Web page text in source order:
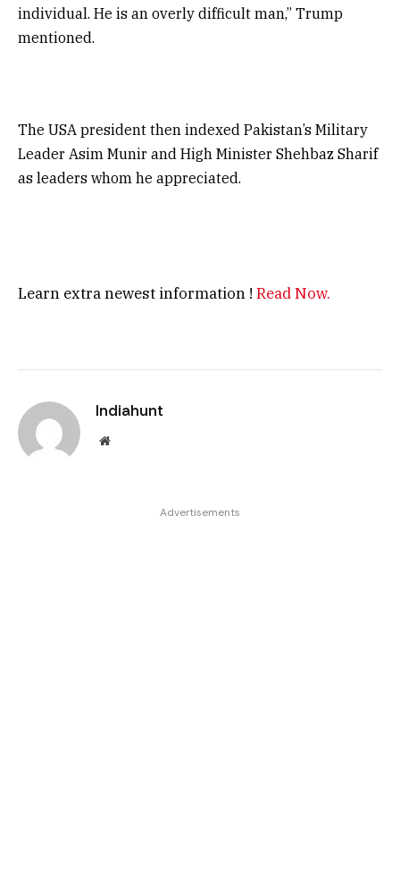
individual. He is an overly difficult man,” Trump
mentioned.
The USA president then indexed Pakistan’s Military
Leader Asim Munir and High Minister Shehbaz Sharif
as leaders whom he appreciated.
Learn extra newest information ! Read Now.
Indiahunt
Website
Advertisements